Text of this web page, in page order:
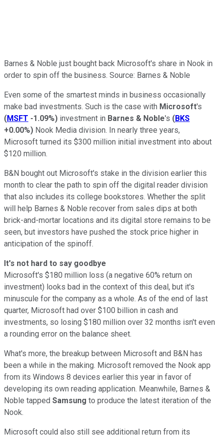
Barnes & Noble just bought back Microsoft's share in Nook in
order to spin off the business. Source: Barnes & Noble
Even some of the smartest minds in business occasionally
make bad investments. Such is the case with Microsoft's
(MSFT -1.09%) investment in Barnes & Noble's (BKS
+0.00%) Nook Media division. In nearly three years,
Microsoft turned its $300 million initial investment into about
$120 million.
B&N bought out Microsoft's stake in the division earlier this
month to clear the path to spin off the digital reader division
that also includes its college bookstores. Whether the split
will help Barnes & Noble recover from sales dips at both
brick-and-mortar locations and its digital store remains to be
seen, but investors have pushed the stock price higher in
anticipation of the spinoff.
It's not hard to say goodbye
Microsoft's $180 million loss (a negative 60% return on
investment) looks bad in the context of this deal, but it's
minuscule for the company as a whole. As of the end of last
quarter, Microsoft had over $100 billion in cash and
investments, so losing $180 million over 32 months isn't even
a rounding error on the balance sheet.
What's more, the breakup between Microsoft and B&N has
been a while in the making. Microsoft removed the Nook app
from its Windows 8 devices earlier this year in favor of
developing its own reading application. Meanwhile, Barnes &
Noble tapped Samsung to produce the latest iteration of the
Nook.
Microsoft could also still see additional return from its